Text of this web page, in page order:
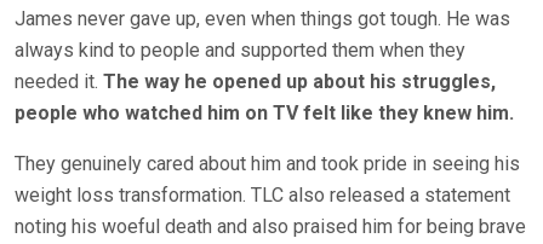
James never gave up, even when things got tough. He was
always kind to people and supported them when they
needed it. The way he opened up about his struggles,
people who watched him on TV felt like they knew him.
They genuinely cared about him and took pride in seeing his
weight loss transformation. TLC also released a statement
noting his woeful death and also praised him for being brave